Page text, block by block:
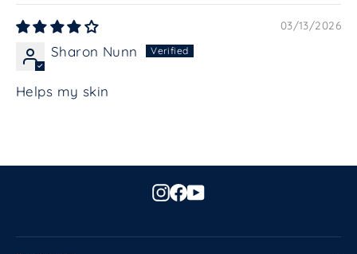
03/13/2026
Sharon Nunn
Helps my skin
Instagram
Facebook
YouTube